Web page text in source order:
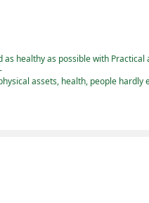
healthy as possible with
assets, health, people